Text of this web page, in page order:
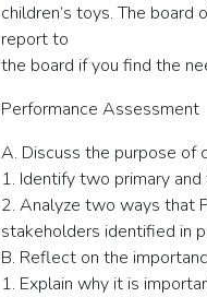
children’s toys. The
report to
the board if you find the
Performance Assessment
A. Discuss the purpose of
1. Identify two primary
2. Analyze two ways that
stakeholders identified in
B. Reflect on the
1. Explain why it is